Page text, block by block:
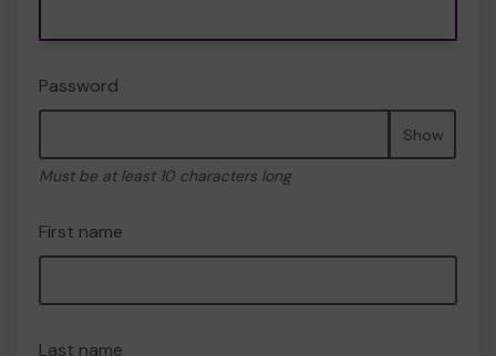
Password
Show
Must be at least 10 characters long
First name
Last name